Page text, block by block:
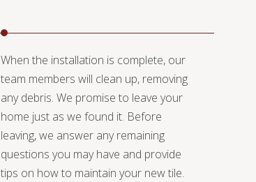
When the installation is complete, our
team members will clean up, removing
any debris. We promise to leave your
home just as we found it. Before
leaving, we answer any remaining
questions you may have and provide
tips on how to maintain your new tile.